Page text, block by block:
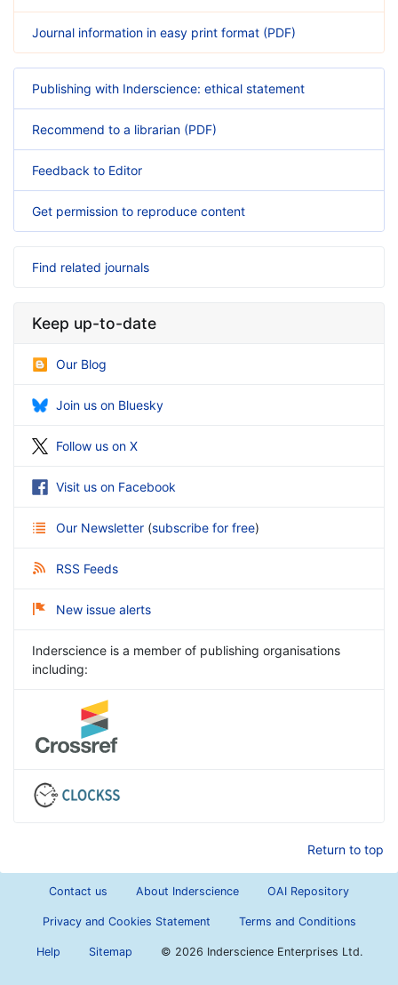
Journal information in easy print format (PDF)
Publishing with Inderscience: ethical statement
Recommend to a librarian (PDF)
Feedback to Editor
Get permission to reproduce content
Find related journals
Keep up-to-date
Our Blog
Join us on Bluesky
Follow us on X
Visit us on Facebook
Our Newsletter (subscribe for free)
RSS Feeds
New issue alerts
Inderscience is a member of publishing organisations
including:
Return to top
Contact us About Inderscience OAI Repository
Privacy and Cookies Statement Terms and Conditions
Help Sitemap © 2026 Inderscience Enterprises Ltd.